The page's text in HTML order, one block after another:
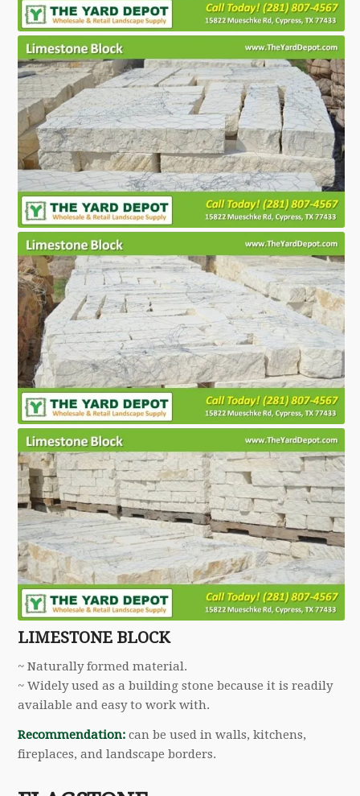
LIMESTONE BLOCK
~ Naturally formed material.
~ Widely used as a building stone because it is readily
available and easy to work with.
Recommendation: can be used in walls, kitchens,
fireplaces, and landscape borders.